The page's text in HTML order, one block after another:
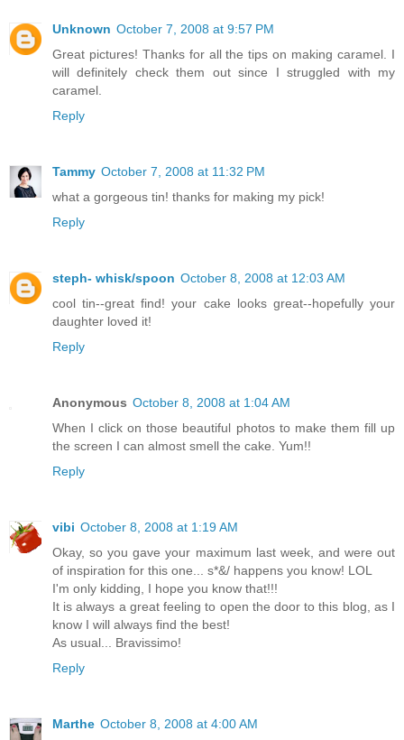
Unknown October 7, 2008 at 9:57 PM
Great pictures! Thanks for all the tips on making caramel. I
will definitely check them out since I struggled with my
caramel.
Reply
Tammy October 7, 2008 at 11:32 PM
what a gorgeous tin! thanks for making my pick!
Reply
steph- whisk/spoon October 8, 2008 at 12:03 AM
cool tin--great find! your cake looks great--hopefully your
daughter loved it!
Reply
Anonymous October 8, 2008 at 1:04 AM
When I click on those beautiful photos to make them fill up
the screen I can almost smell the cake. Yum!!
Reply
vibi October 8, 2008 at 1:19 AM
Okay, so you gave your maximum last week, and were out
of inspiration for this one... s*&/ happens you know! LOL
I'm only kidding, I hope you know that!!!
It is always a great feeling to open the door to this blog, as I
know I will always find the best!
As usual... Bravissimo!
Reply
Marthe October 8, 2008 at 4:00 AM